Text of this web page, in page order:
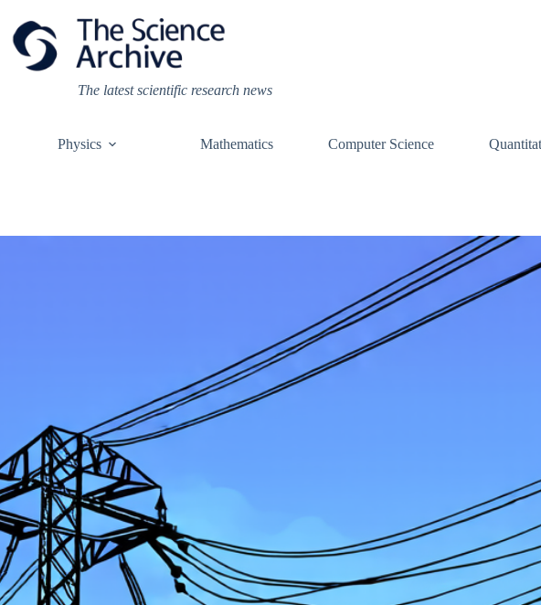
content
The latest scientific research news
Physics Mathematics Computer Science